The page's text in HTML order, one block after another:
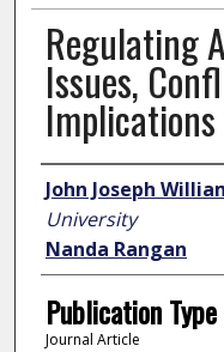
Regulating
Issues,
Author
John Joseph
University
Nanda Rangan
Publication Type
Journal Article